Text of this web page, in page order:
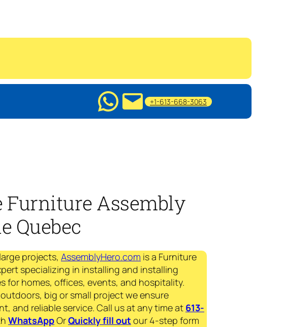
+1-613-668-3063
Furniture Assembly
Quebec
projects, AssemblyHero.com is a Furniture
specializing in installing and installing
for homes, offices, events, and hospitality.
big or small project we ensure
and reliable service. Call us at any time at 613-
WhatsAppOrQuickly fill out our 4-step form